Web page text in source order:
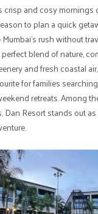
crisp and cosy mornings
to plan a quick
rush without
blend of nature,
and fresh coastal
for families
retreats. Among
Dan Resort stands out